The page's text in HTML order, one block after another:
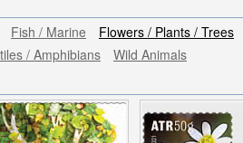
Fish / Marine Flowers / Plants / Trees
/ Amphibians Wild Animals